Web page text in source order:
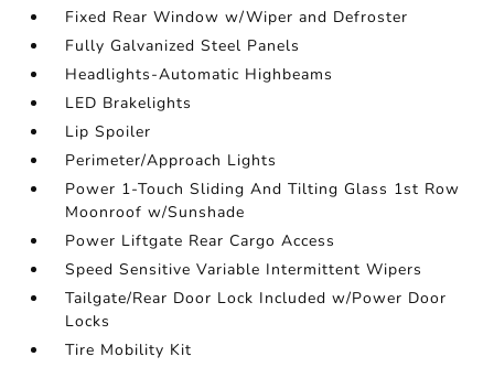
Fixed Rear Window w/Wiper and Defroster
Fully Galvanized Steel Panels
Headlights-Automatic Highbeams
LED Brakelights
Lip Spoiler
Perimeter/Approach Lights
Power 1-Touch Sliding And Tilting Glass 1st Row
Moonroof w/Sunshade
Power Liftgate Rear Cargo Access
Speed Sensitive Variable Intermittent Wipers
Tailgate/Rear Door Lock Included w/Power Door
Locks
Tire Mobility Kit